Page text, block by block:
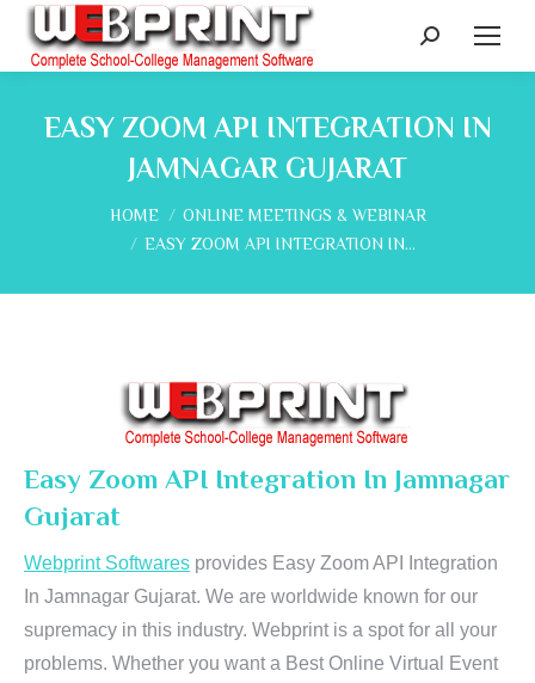
Search:
EASY ZOOM API INTEGRATION IN
JAMNAGAR GUJARAT
You are here:
HOME
ONLINE MEETINGS & WEBINAR
EASY ZOOM API INTEGRATION IN…
Easy Zoom API Integration In Jamnagar
Gujarat
Webprint Softwares provides Easy Zoom API Integration
In Jamnagar Gujarat. We are worldwide known for our
supremacy in this industry. Webprint is a spot for all your
problems. Whether you want a Best Online Virtual Event